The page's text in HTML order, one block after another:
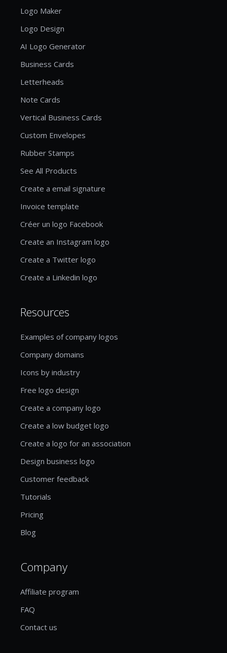
Logo Maker
Logo Design
AI Logo Generator
Business Cards
Letterheads
Note Cards
Vertical Business Cards
Custom Envelopes
Rubber Stamps
See All Products
Create a email signature
Invoice template
Créer un logo Facebook
Create an Instagram logo
Create a Twitter logo
Create a Linkedin logo
Resources
Examples of company logos
Company domains
Icons by industry
Free logo design
Create a company logo
Create a low budget logo
Create a logo for an association
Design business logo
Customer feedback
Tutorials
Pricing
Blog
Company
Affiliate program
FAQ
Contact us